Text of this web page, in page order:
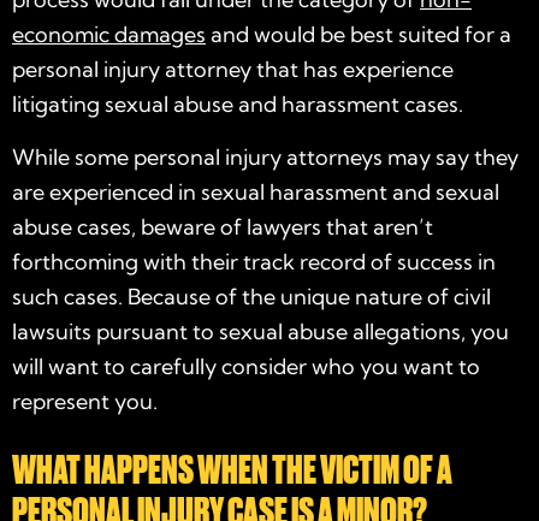
economic damages and would be best suited for a
personal injury attorney that has experience
litigating sexual abuse and harassment cases.
While some personal injury attorneys may say they
are experienced in sexual harassment and sexual
abuse cases, beware of lawyers that aren’t
forthcoming with their track record of success in
such cases. Because of the unique nature of civil
lawsuits pursuant to sexual abuse allegations, you
will want to carefully consider who you want to
represent you.
WHAT HAPPENS WHEN THE VICTIM OF A
PERSONAL INJURY CASE IS A MINOR?